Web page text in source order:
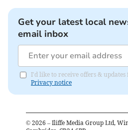
Get your latest local
email inbox
I'd like to receive offers &
Privacy notice
© 2026 – Iliffe Media Group Ltd,